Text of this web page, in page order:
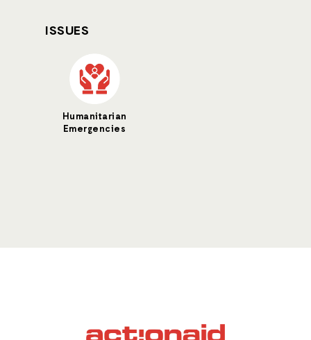
ISSUES
Humanitarian
Emergencies